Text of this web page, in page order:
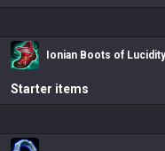
Ionian Boots of Lucidity
Starter items